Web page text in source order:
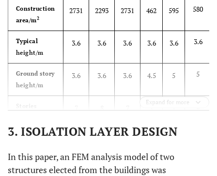
Construction
area/m2
2731 2293 2731 462 595 580
Typical
height/m
3.6 3.6 3.6 3.6 3.6 3.6
Ground story
height/m
3.6 3.6 3.6 4.5 5 5
Stories 7 8 7 2 2 2
Total
25.2 28.8 25.2 8.1 8.6
Expand for more
3. ISOLATION LAYER DESIGN
In this paper, an FEM analysis model of two
structures elected from the buildings was